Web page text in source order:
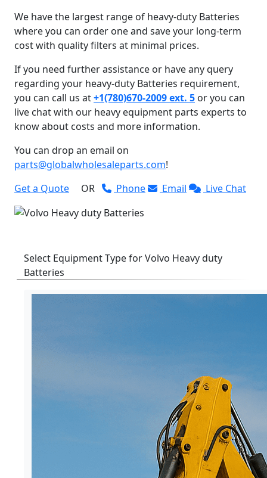
We have the largest range of heavy-duty Batteries
where you can order one and save your long-term
cost with quality filters at minimal prices.
If you need further assistance or have any query
regarding your heavy-duty Batteries requirement,
you can call us at+1(780)670-2009 ext. 5 or you can
live chat with our heavy equipment parts experts to
know about costs and more information.
You can drop an email on
parts@globalwholesaleparts.com!
Get a Quote
OR Phone Email Live Chat
Select Equipment Type for Volvo Heavy duty
Batteries